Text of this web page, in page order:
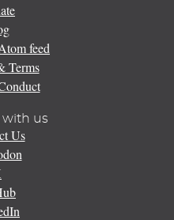
feed
Terms
with us
Us